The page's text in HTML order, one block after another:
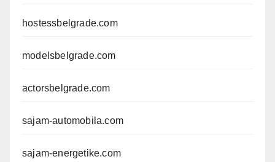
hostessbelgrade.com
modelsbelgrade.com
actorsbelgrade.com
sajam-automobila.com
sajam-energetike.com